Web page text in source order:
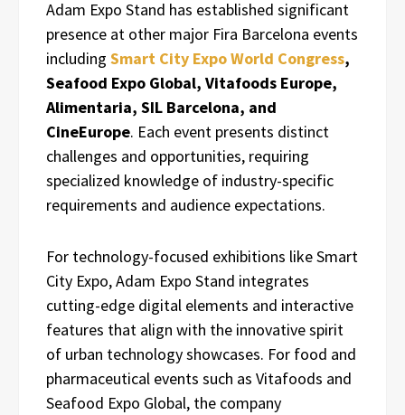
Adam Expo Stand has established significant
presence at other major Fira Barcelona events
including Smart City Expo World Congress,
Seafood Expo Global, Vitafoods Europe,
Alimentaria, SIL Barcelona, and
CineEurope. Each event presents distinct
challenges and opportunities, requiring
specialized knowledge of industry-specific
requirements and audience expectations.
For technology-focused exhibitions like Smart
City Expo, Adam Expo Stand integrates
cutting-edge digital elements and interactive
features that align with the innovative spirit
of urban technology showcases. For food and
pharmaceutical events such as Vitafoods and
Seafood Expo Global, the company